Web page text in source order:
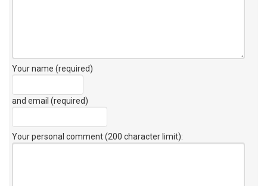
Your name (required)
and email (required)
Your personal comment (200 character limit):